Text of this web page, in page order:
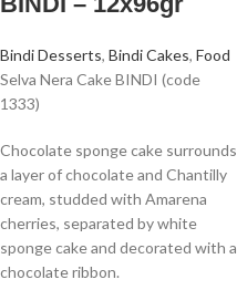
Bindi Desserts, Bindi Cakes, Food
Selva Nera Cake BINDI (code
1333)
Chocolate sponge cake surrounds
a layer of chocolate and Chantilly
cream, studded with Amarena
cherries, separated by white
sponge cake and decorated with a
chocolate ribbon.